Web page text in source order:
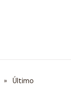
» Último